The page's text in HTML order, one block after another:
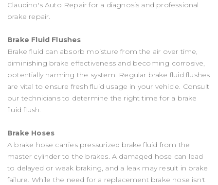
Claudino's Auto Repair for a diagnosis and professional
brake repair.
Brake Fluid Flushes
Brake fluid can absorb moisture from the air over time,
diminishing brake effectiveness and becoming corrosive,
potentially harming the system. Regular brake fluid flushes
are vital to ensure fresh fluid usage in your vehicle. Consult
our technicians to determine the right time for a brake
fluid flush.
Brake Hoses
A brake hose carries pressurized brake fluid from the
master cylinder to the brakes. A damaged hose can lead
to delayed or weak braking, and a leak may result in brake
failure. While the need for a replacement brake hose isn't